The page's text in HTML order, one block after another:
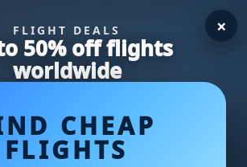
FLIGHT DEALS
50% off flights
worldwide
CHEAP
FLIGHTS
×
Pineapple Cause